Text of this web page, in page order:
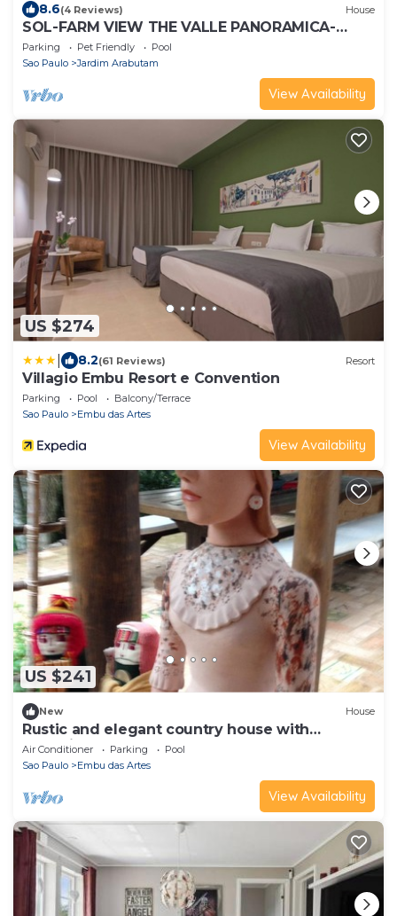
8.6(4 Reviews) House
SOL-FARM VIEW THE VALLE PANORAMICA-
MATA VIRGIN
Parking Pet Friendly
Pool
Sao Paulo
Jardim Arabutam
View Availability
US $274
8.2(61 Reviews) Resort
Villagio Embu Resort e Convention
Parking Pool
Balcony/Terrace
Sao Paulo
Embu das Artes
View Availability
US $241
New House
Rustic and elegant country house with
charming and cozy decor.
Air Conditioner Parking
Pool
Sao Paulo
Embu das Artes
View Availability